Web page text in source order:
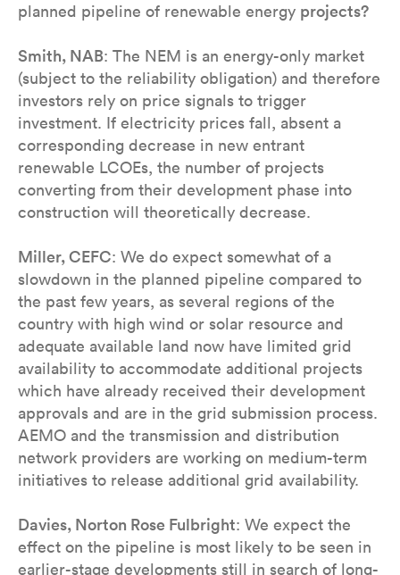
planned pipeline of renewable energy projects?
Smith, NAB: The NEM is an energy-only market
(subject to the reliability obligation) and therefore
investors rely on price signals to trigger
investment. If electricity prices fall, absent a
corresponding decrease in new entrant
renewable LCOEs, the number of projects
converting from their development phase into
construction will theoretically decrease.
Miller, CEFC: We do expect somewhat of a
slowdown in the planned pipeline compared to
the past few years, as several regions of the
country with high wind or solar resource and
adequate available land now have limited grid
availability to accommodate additional projects
which have already received their development
approvals and are in the grid submission process.
AEMO and the transmission and distribution
network providers are working on medium-term
initiatives to release additional grid availability.
Davies, Norton Rose Fulbright: We expect the
effect on the pipeline is most likely to be seen in
earlier-stage developments still in search of long-